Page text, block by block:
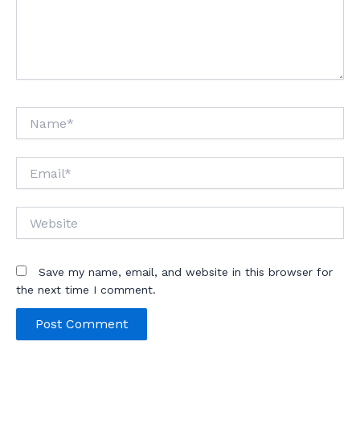
Save my name, email, and website in this browser for
the next time I comment.